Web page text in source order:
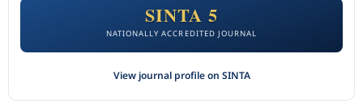
SINTA 5
NATIONALLY ACCREDITED JOURNAL
View journal profile on SINTA